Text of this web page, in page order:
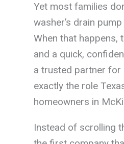
Yet most families
washer’s drain
When that happens,
and a quick,
a trusted partner for
exactly the role
homeowners in
Instead of scrolling